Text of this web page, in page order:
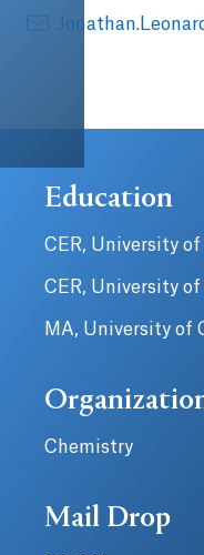
Education
CER, University
CER, University
MA, University of
Chemistry
Mail Drop